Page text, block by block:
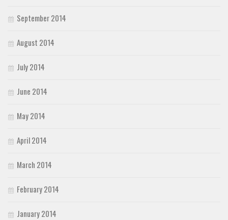
September 2014
August 2014
July 2014
June 2014
May 2014
April 2014
March 2014
February 2014
January 2014